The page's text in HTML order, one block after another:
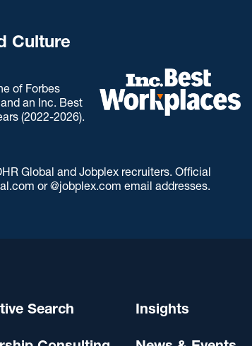
Culture
of Forbes
an Inc. Best
(2022-2026).
Global and Jobplex recruiters. Official
or @jobplex.com email addresses.
Search Insights